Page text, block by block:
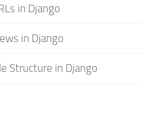
in Django
in Django
Structure in Django